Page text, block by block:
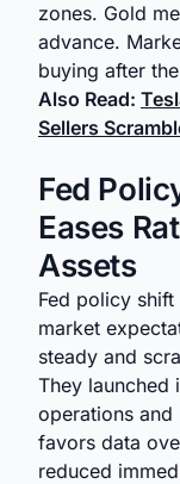
zones. Gold
advance.
buying after
Also Read:
Sellers
Fed
Eases
Assets
Fed policy shift
market
steady and
They launched
operations
favors data
reduced